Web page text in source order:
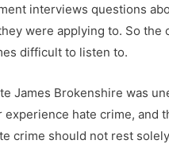
interviews questions
were applying to. So
difficult to listen to.
James Brokenshire was
experience hate crime, and
crime should not rest